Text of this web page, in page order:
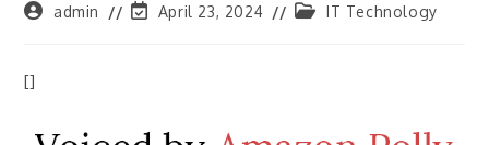
Postadmin
PostApril 23, 2024
PostIT Technology
[]